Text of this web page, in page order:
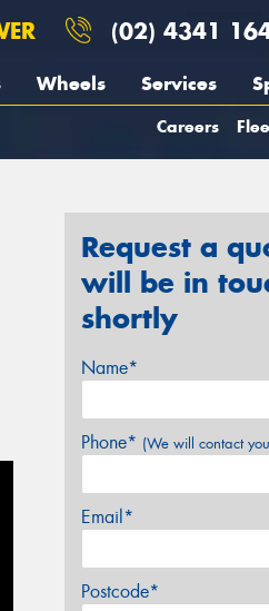
(02) 4341
Wheels Services
Careers
Request a
will be in
shortly
Name*
Phone* (We will contact
Email*
Postcode*